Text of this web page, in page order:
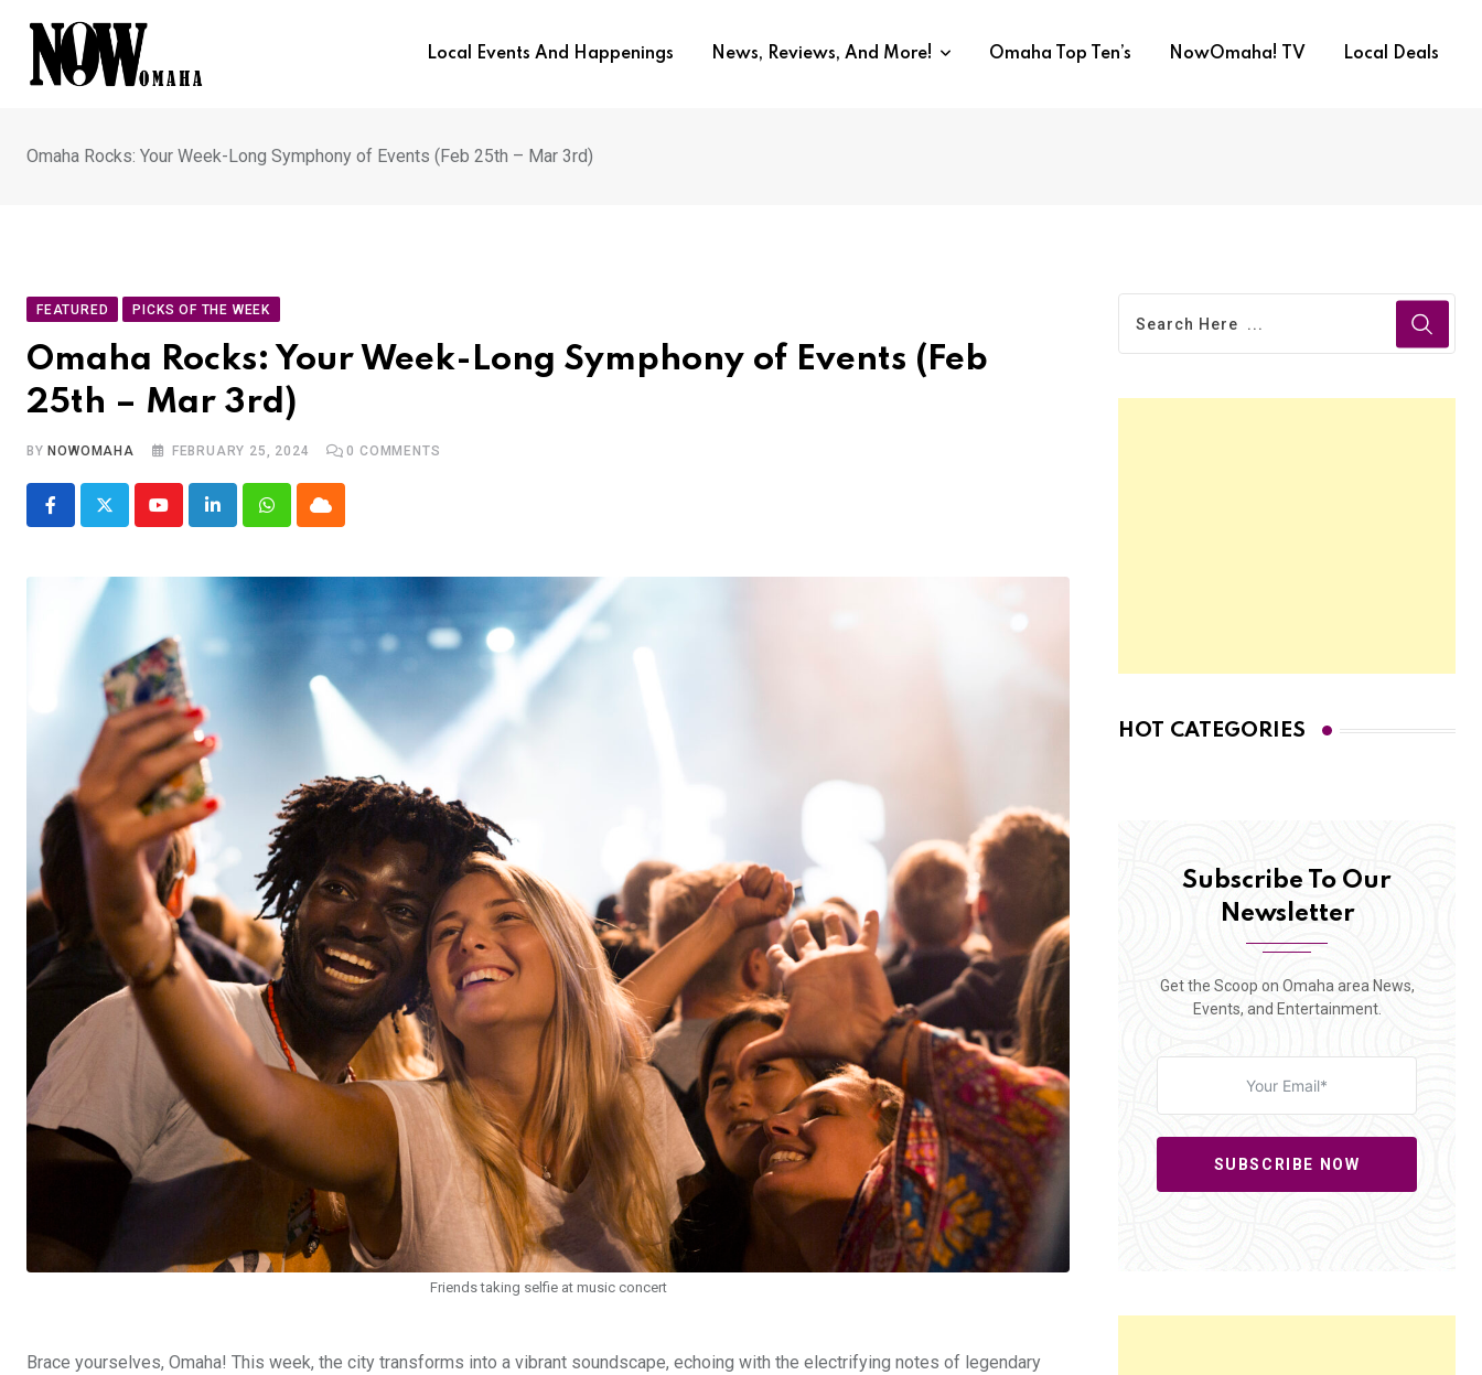
content
Local Events And Happenings News, Reviews, And More! Omaha Top Ten’s NowOmaha! TV Local Deals
Omaha Rocks: Your Week-Long Symphony of Events (Feb 25th – Mar 3rd)
FEATURED PICKS OF THE WEEK
Omaha Rocks: Your Week-Long Symphony of Events (Feb
25th – Mar 3rd)
BY NOWOMAHA FEBRUARY 25, 2024 0 COMMENTS
YoutubeLinkedInWhatsappCloud
Friends taking selfie at music concert
Brace yourselves, Omaha! This week, the city transforms into a vibrant soundscape, echoing with the electrifying notes of legendary
HOT CATEGORIES
Subscribe To Our
Newsletter
Get the Scoop on Omaha area News,
Events, and Entertainment.
SUBSCRIBE NOW